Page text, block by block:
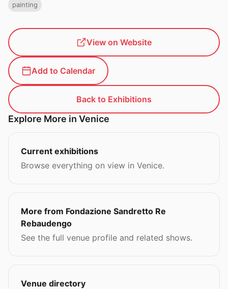
painting
View on Website
Add to Calendar
Back to Exhibitions
Explore More in Venice
Current exhibitions
Browse everything on view in Venice.
More from Fondazione Sandretto Re
Rebaudengo
See the full venue profile and related shows.
Venue directory